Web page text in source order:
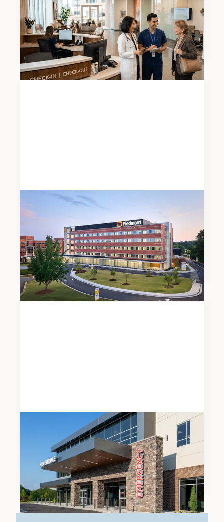
2026 Atlanta Medical Office Mid-Year Market
Report
Meadows & Ohly Celebrates Opening of
Piedmont Henry Hospital’s New East Tower
Expansion
News
Modern Healthcare Names Meadows & Ohly a
Top 5 Development Firm for 2026